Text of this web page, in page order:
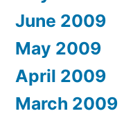
June 2009
May 2009
April 2009
March 2009